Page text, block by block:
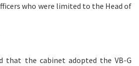
who were limited to the Head of
that the cabinet adopted the VB-G